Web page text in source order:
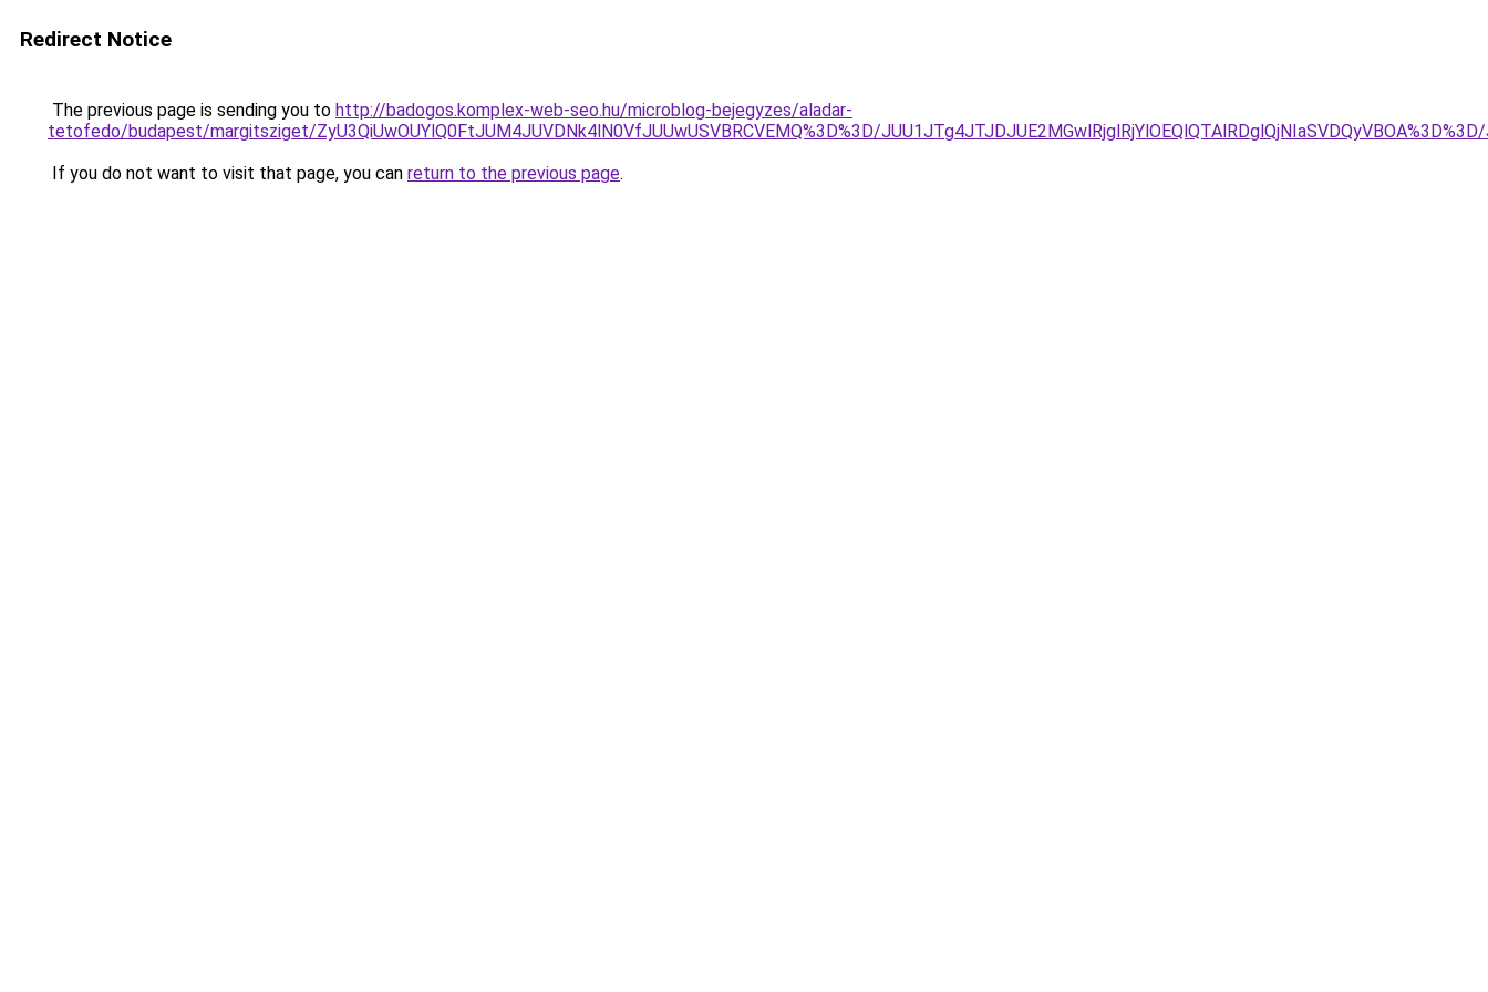
Redirect Notice
The previous page is sending you to http://badogos.komplex-web-seo.hu/microblog-bejegyzes/aladar-
tetofedo/budapest/margitsziget/ZyU3QiUwOUYlQ0FtJUM4JUVDNk4lN0VfJUUwUSVBRCVEMQ%3D%3D/
If you do not want to visit that page, you can return to the previous page.